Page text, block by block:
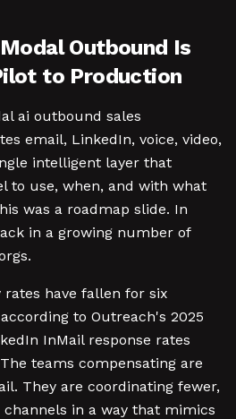
Outbound Is
to Production
ai outbound sales
email, LinkedIn, voice, video,
intelligent layer that
to use, when, and with what
was a roadmap slide. In
in a growing number of
rates have fallen for six
to Outreach's 2025
InMail response rates
teams compensating are
They are coordinating fewer,
in a way that mimics